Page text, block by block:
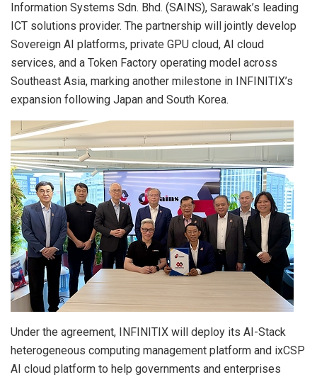
Information Systems Sdn. Bhd. (SAINS), Sarawak’s leading
ICT solutions provider. The partnership will jointly develop
Sovereign AI platforms, private GPU cloud, AI cloud
services, and a Token Factory operating model across
Southeast Asia, marking another milestone in INFINITIX’s
expansion following Japan and South Korea.
Under the agreement, INFINITIX will deploy its AI-Stack
heterogeneous computing management platform and ixCSP
AI cloud platform to help governments and enterprises